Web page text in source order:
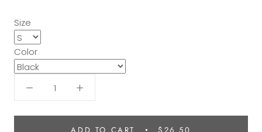
Size
Color